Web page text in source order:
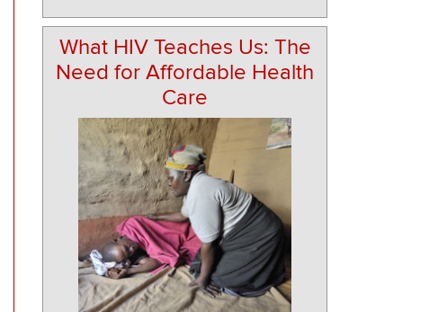
What HIV Teaches Us: The
Need for Affordable Health
Care